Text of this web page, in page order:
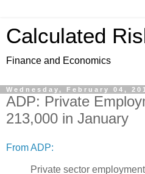
Calculated
Finance and Economics
Wednesday, February 04,
ADP: Private
213,000 in January
From ADP:
Private sector